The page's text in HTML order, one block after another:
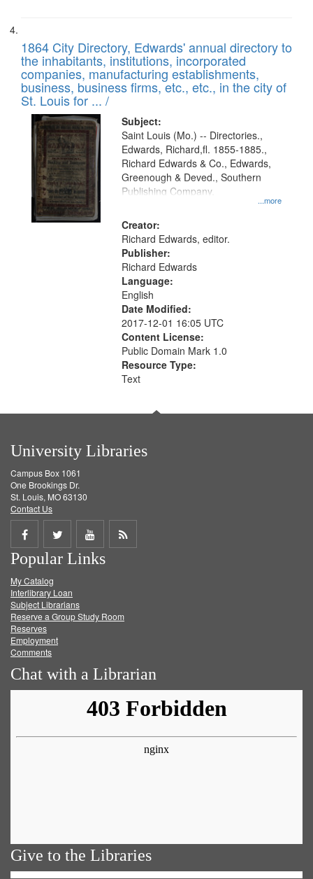
1864 City Directory, Edwards' annual directory to
the inhabitants, institutions, incorporated
companies, manufacturing establishments,
business, business firms, etc., etc., in the city of
St. Louis for ... /
Subject:
...more
Saint Louis (Mo.) -- Directories.,
Edwards, Richard,fl. 1855-1885.,
Richard Edwards & Co., Edwards,
Greenough & Deved., Southern
Publishing Company.
Creator:
Richard Edwards, editor.
Publisher:
Richard Edwards
Language:
English
Date Modified:
2017-12-01 16:05 UTC
Content License:
Public Domain Mark 1.0
Resource Type:
Text
University Libraries
Campus Box 1061
One Brookings Dr.
St. Louis, MO 63130
Contact Us
Share
on
Facebook
Share
on
Twitter
Share
on
Get
Popular Links
My Catalog
Interlibrary Loan
Subject Librarians
Reserve a Group Study Room
Reserves
Employment
Comments
Chat with a Librarian
Give to the Libraries